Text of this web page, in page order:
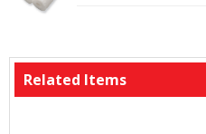
Related Items